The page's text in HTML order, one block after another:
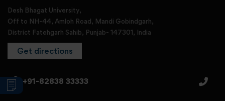
Desh Bhagat University,
Off to NH-44, Amloh Road, Mandi Gobindgarh,
District Fatehgarh Sahib, Punjab- 147301, India
Get directions
+91-82838 33333